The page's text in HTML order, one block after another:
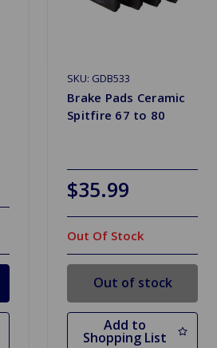
SKU: GDB533
Brake Pads Ceramic
Spitfire 67 to 80
$35.99
Out Of Stock
Out of stock
Add to
Shopping List